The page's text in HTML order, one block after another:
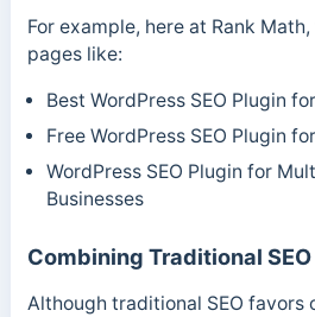
For example, here at Rank
pages like:
Best WordPress SEO Plugin
Free WordPress SEO Plugin
WordPress SEO Plugin for
Businesses
Combining Traditional
Although traditional SEO favors